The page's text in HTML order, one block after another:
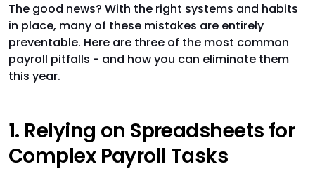
The good news? With the right systems and habits
in place, many of these mistakes are entirely
preventable. Here are three of the most common
payroll pitfalls - and how you can eliminate them
this year.
1. Relying on Spreadsheets for
Complex Payroll Tasks